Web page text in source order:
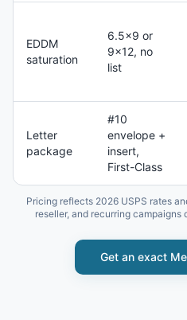
EDDM
saturation
6.5×9 or
9×12, no
list
Letter
package
#10
envelope +
insert,
First-Class
Pricing reflects 2026 USPS rates
reseller, and recurring
Get an exact